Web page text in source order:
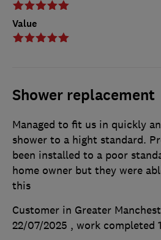
Value
Shower replacement
Managed to fit us in quickly
shower to a hight standard.
been installed to a poor
home owner but they were
this
Customer in Greater
22/07/2025 , work completed